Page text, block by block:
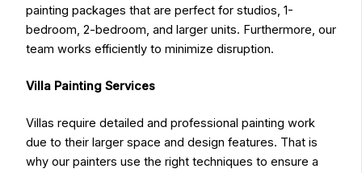
painting packages that are perfect for studios, 1-
bedroom, 2-bedroom, and larger units. Furthermore, our
team works efficiently to minimize disruption.
Villa Painting Services
Villas require detailed and professional painting work
due to their larger space and design features. That is
why our painters use the right techniques to ensure a